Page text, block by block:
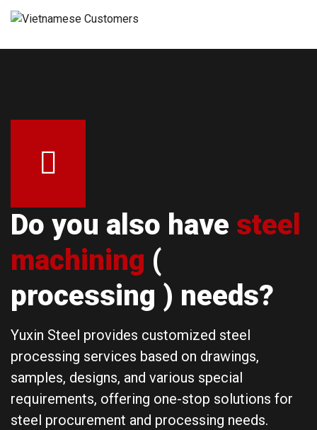
Do you also have steel
machining (
processing ) needs?
Yuxin Steel provides customized steel
processing services based on drawings,
samples, designs, and various special
requirements, offering one-stop solutions for
steel procurement and processing needs.